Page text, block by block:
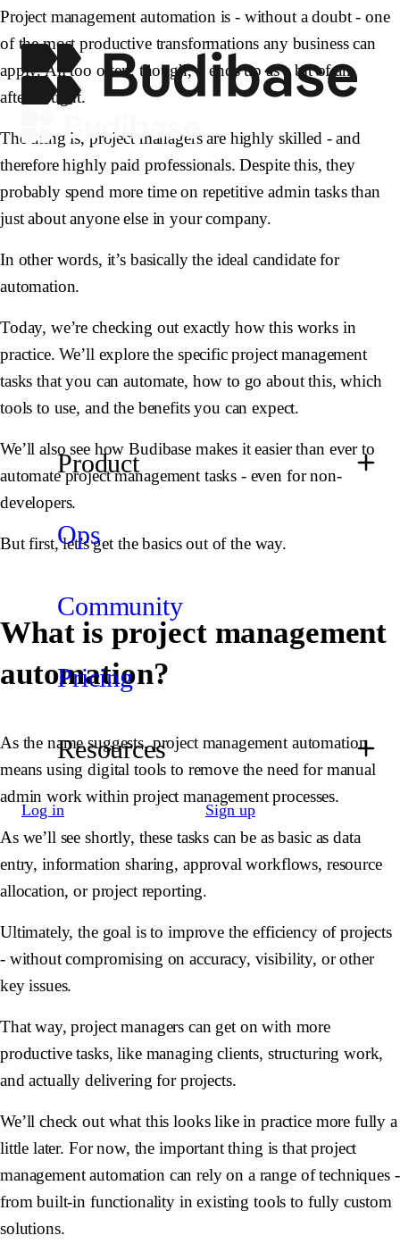
Product
Ops
Community
Pricing
Resources
Log in Sign up
Project management automation is - without a doubt - one
of the most productive transformations any business can
apply. All too often, though, it ends up as a bit of an
afterthought.
The thing is, project managers are highly skilled - and
therefore highly paid professionals. Despite this, they
probably spend more time on repetitive admin tasks than
just about anyone else in your company.
In other words, it’s basically the ideal candidate for
automation.
Today, we’re checking out exactly how this works in
practice. We’ll explore the specific project management
tasks that you can automate, how to go about this, which
tools to use, and the benefits you can expect.
We’ll also see how Budibase makes it easier than ever to
automate project management tasks - even for non-
developers.
But first, let’s get the basics out of the way.
What is project management
automation?
As the name suggests, project management automation
means using digital tools to remove the need for manual
admin work within project management processes.
As we’ll see shortly, these tasks can be as basic as data
entry, information sharing, approval workflows, resource
allocation, or project reporting.
Ultimately, the goal is to improve the efficiency of projects
- without compromising on accuracy, visibility, or other
key issues.
That way, project managers can get on with more
productive tasks, like managing clients, structuring work,
and actually delivering for projects.
We’ll check out what this looks like in practice more fully a
little later. For now, the important thing is that project
management automation can rely on a range of techniques -
from built-in functionality in existing tools to fully custom
solutions.